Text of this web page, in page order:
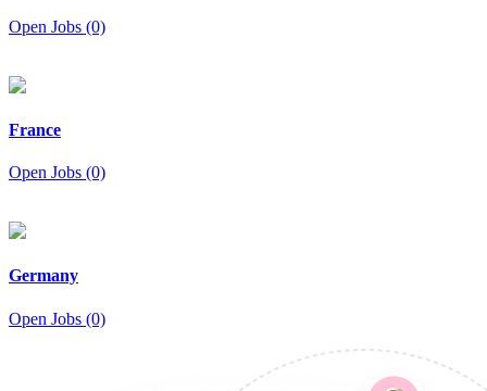
Open Jobs (0)
France
Open Jobs (0)
Germany
Open Jobs (0)